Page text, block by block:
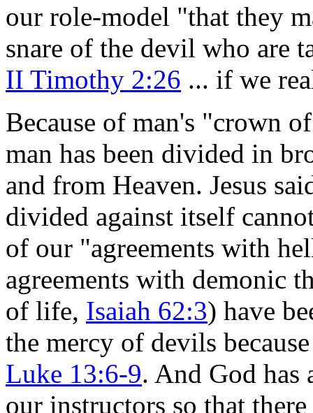
our role-model "that they
snare of the devil who are
II Timothy 2:26 ... if we
Because of man's "crown
man has been divided in
and from Heaven. Jesus
divided against itself
of our "agreements with
agreements with demonic
of life, Isaiah 62:3) have
the mercy of devils
Luke 13:6-9. And God has
our instructors so that